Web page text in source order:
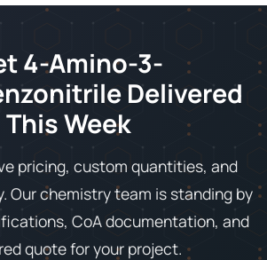
4-Amino-3-
Delivered
This Week
pricing, custom quantities, and
Our chemistry team is standing by
CoA documentation, and
quote for your project.